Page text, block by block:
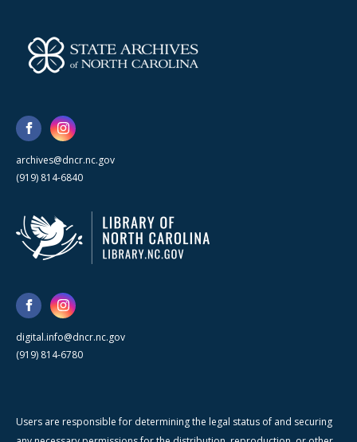
archives@dncr.nc.gov
(919) 814-6840
digital.info@dncr.nc.gov
(919) 814-6780
Users are responsible for determining the legal status of and securing